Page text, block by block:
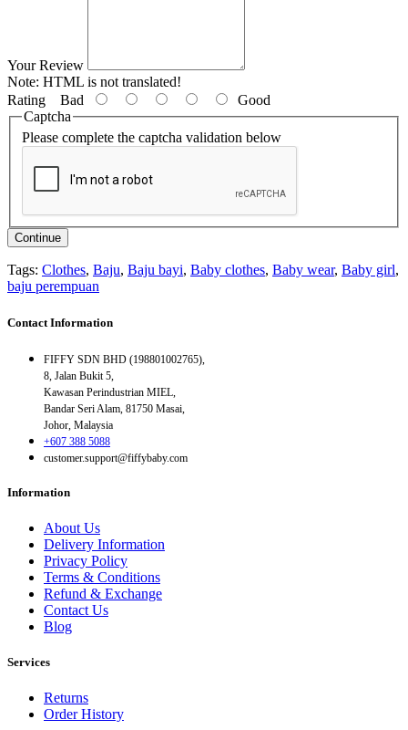
Your Review
Note: HTML is not translated!
Rating Bad
Good
Captcha
Please complete the captcha validation below
Continue
Tags: Clothes, Baju, Baju bayi, Baby clothes, Baby wear, Baby girl,
baju perempuan
Contact Information
FIFFY SDN BHD (198801002765),
8, Jalan Bukit 5,
Kawasan Perindustrian MIEL,
Bandar Seri Alam, 81750 Masai,
Johor, Malaysia
+607 388 5088
customer.support@fiffybaby.com
Information
About Us
Delivery Information
Privacy Policy
Terms & Conditions
Refund & Exchange
Contact Us
Blog
Services
Returns
Order History